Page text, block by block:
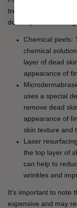
treatments may be
done by a
Chemical peels:
chemical
layer of dead
appearance of
uses a special
remove dead
appearance of
skin texture and
Laser
the top layer of
can help to
wrinkles and
It's important to note
expensive and may